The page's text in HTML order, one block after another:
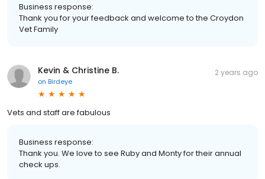
Business response:
Thank you for your feedback and welcome to the Croydon
Vet Family
Kevin & Christine B.
on Birdeye
2 years ago
Vets and staff are fabulous
Business response:
Thank you. We love to see Ruby and Monty for their annual
check ups.